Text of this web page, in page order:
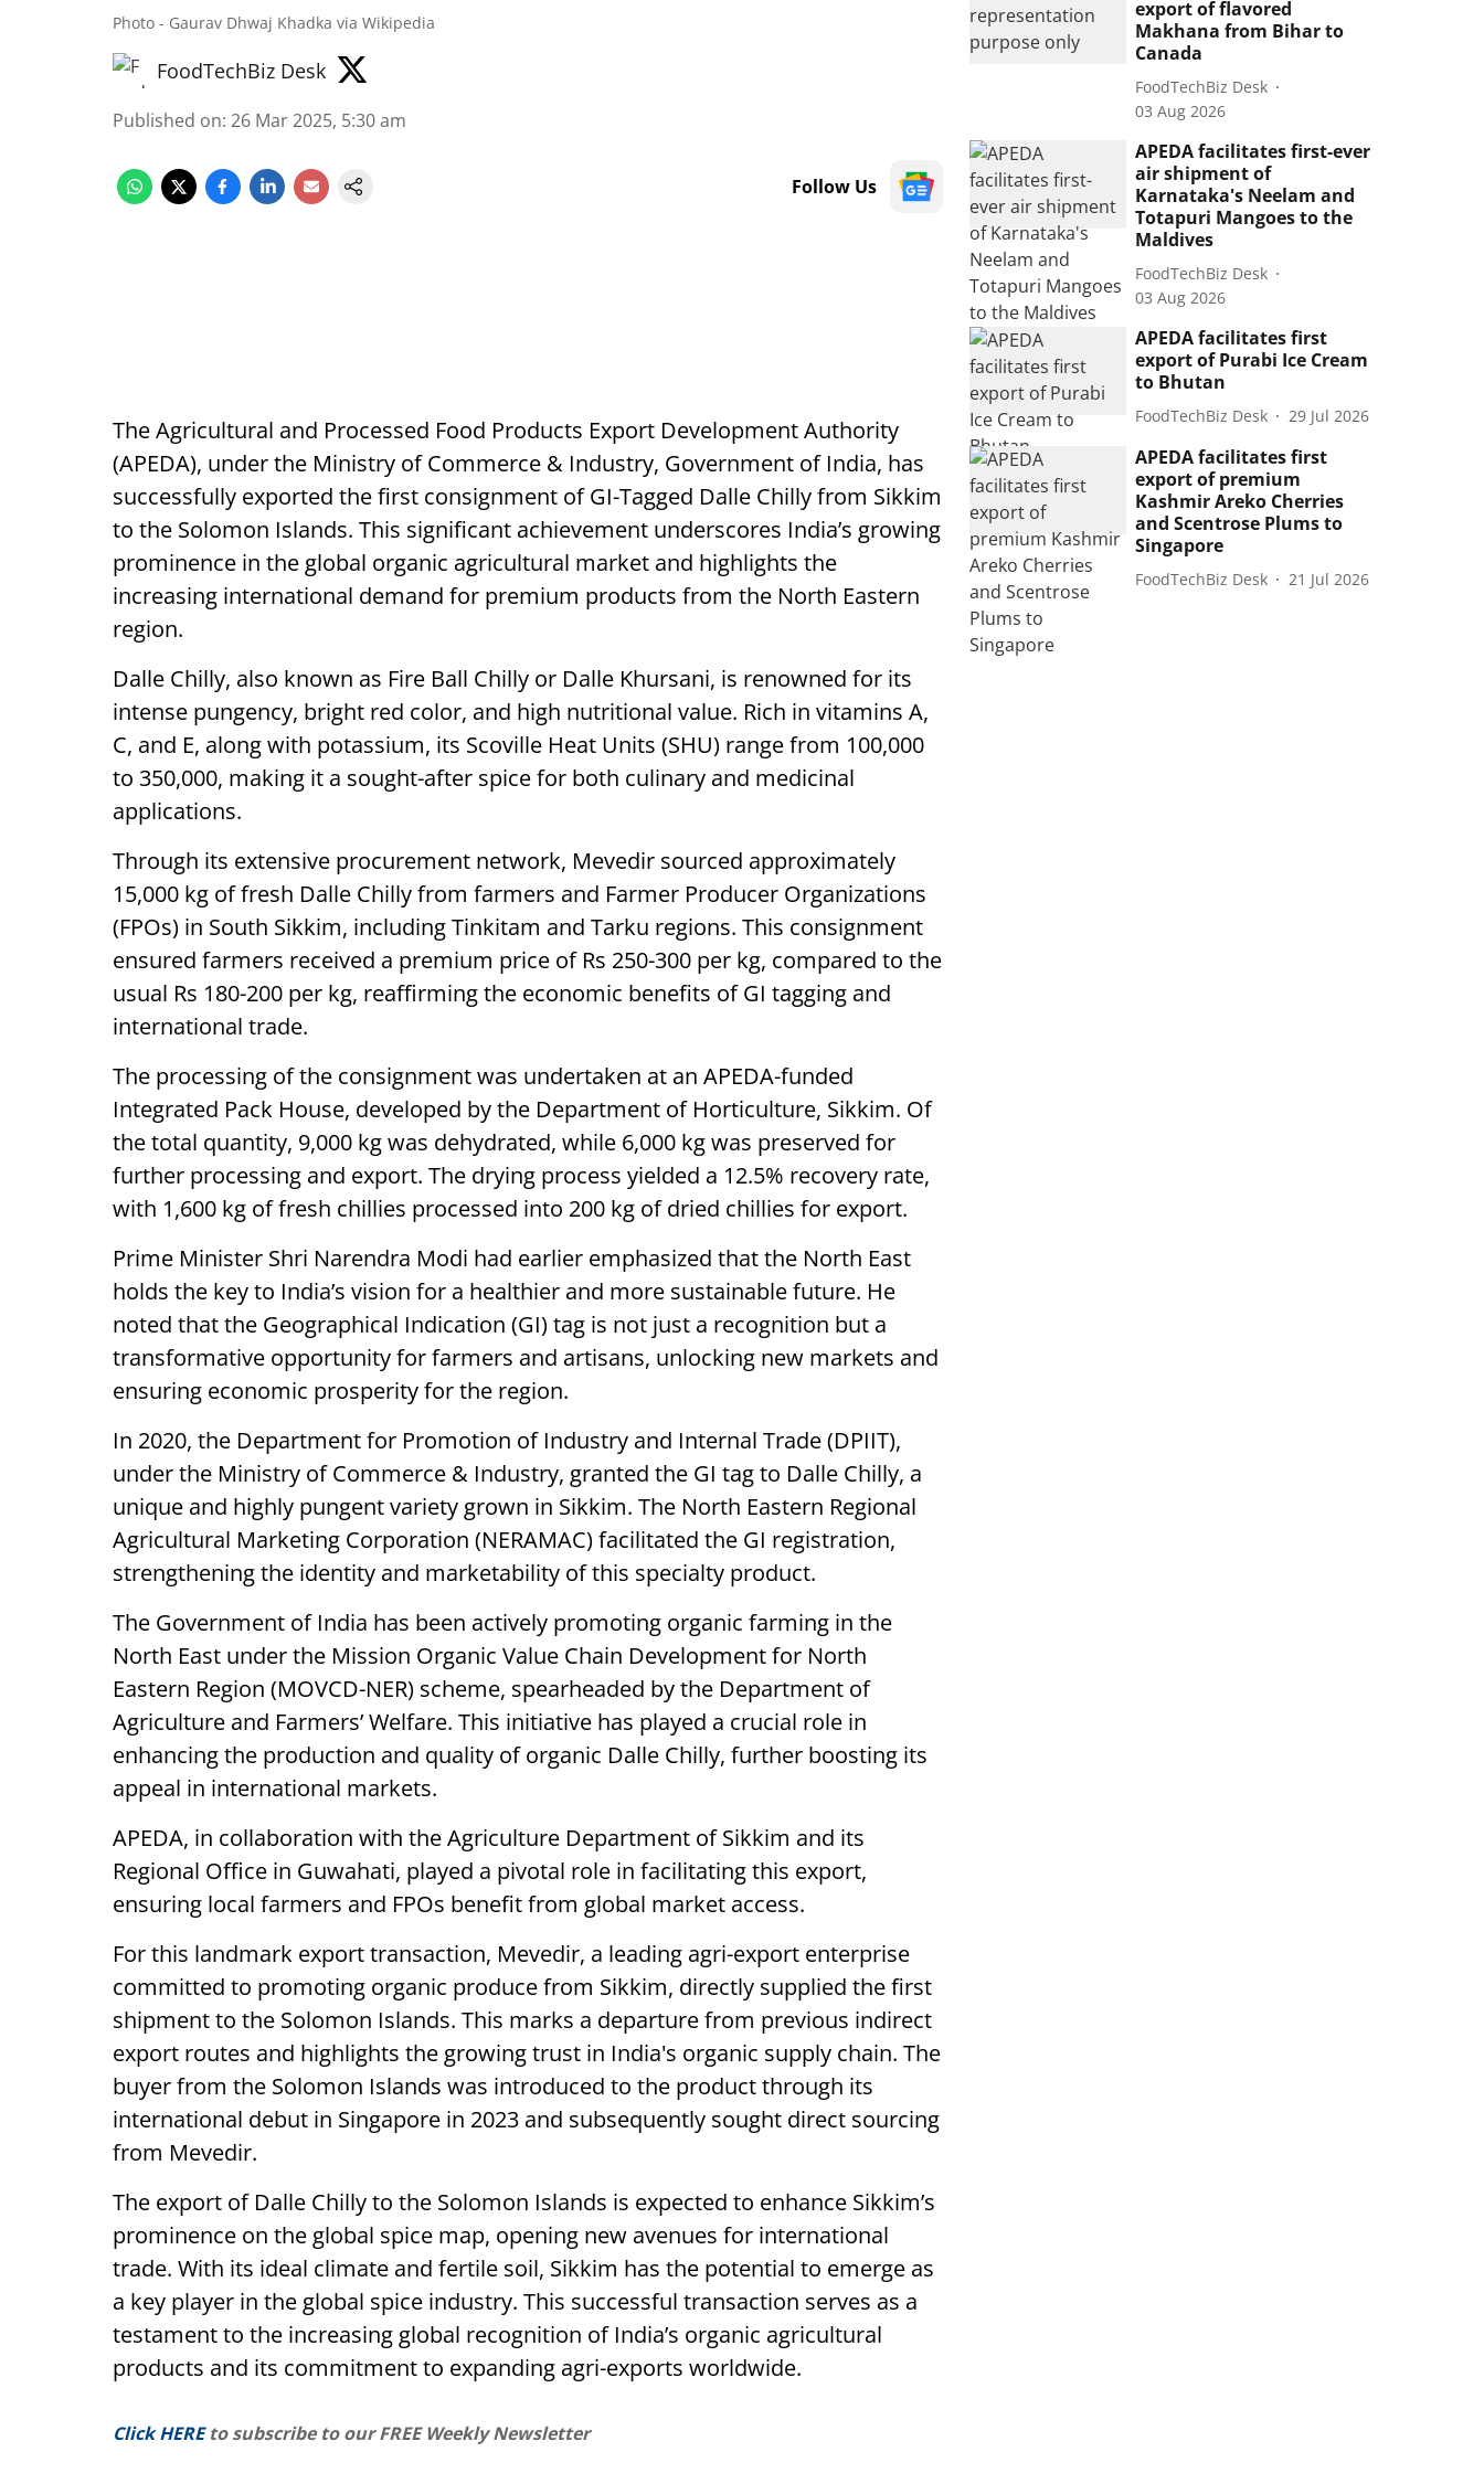
Photo - Gaurav Dhwaj Khadka via Wikipedia
FoodTechBiz Desk
Published on: 26 Mar 2025, 5:30 am
Follow Us
The Agricultural and Processed Food Products Export Development Authority
(APEDA), under the Ministry of Commerce & Industry, Government of India, has
successfully exported the first consignment of GI-Tagged Dalle Chilly from Sikkim
to the Solomon Islands. This significant achievement underscores India’s growing
prominence in the global organic agricultural market and highlights the
increasing international demand for premium products from the North Eastern
region.
Dalle Chilly, also known as Fire Ball Chilly or Dalle Khursani, is renowned for its
intense pungency, bright red color, and high nutritional value. Rich in vitamins A,
C, and E, along with potassium, its Scoville Heat Units (SHU) range from 100,000
to 350,000, making it a sought-after spice for both culinary and medicinal
applications.
Through its extensive procurement network, Mevedir sourced approximately
15,000 kg of fresh Dalle Chilly from farmers and Farmer Producer Organizations
(FPOs) in South Sikkim, including Tinkitam and Tarku regions. This consignment
ensured farmers received a premium price of Rs 250-300 per kg, compared to the
usual Rs 180-200 per kg, reaffirming the economic benefits of GI tagging and
international trade.
The processing of the consignment was undertaken at an APEDA-funded
Integrated Pack House, developed by the Department of Horticulture, Sikkim. Of
the total quantity, 9,000 kg was dehydrated, while 6,000 kg was preserved for
further processing and export. The drying process yielded a 12.5% recovery rate,
with 1,600 kg of fresh chillies processed into 200 kg of dried chillies for export.
Prime Minister Shri Narendra Modi had earlier emphasized that the North East
holds the key to India’s vision for a healthier and more sustainable future. He
noted that the Geographical Indication (GI) tag is not just a recognition but a
transformative opportunity for farmers and artisans, unlocking new markets and
ensuring economic prosperity for the region.
In 2020, the Department for Promotion of Industry and Internal Trade (DPIIT),
under the Ministry of Commerce & Industry, granted the GI tag to Dalle Chilly, a
unique and highly pungent variety grown in Sikkim. The North Eastern Regional
Agricultural Marketing Corporation (NERAMAC) facilitated the GI registration,
strengthening the identity and marketability of this specialty product.
The Government of India has been actively promoting organic farming in the
North East under the Mission Organic Value Chain Development for North
Eastern Region (MOVCD-NER) scheme, spearheaded by the Department of
Agriculture and Farmers’ Welfare. This initiative has played a crucial role in
enhancing the production and quality of organic Dalle Chilly, further boosting its
appeal in international markets.
APEDA, in collaboration with the Agriculture Department of Sikkim and its
Regional Office in Guwahati, played a pivotal role in facilitating this export,
ensuring local farmers and FPOs benefit from global market access.
For this landmark export transaction, Mevedir, a leading agri-export enterprise
committed to promoting organic produce from Sikkim, directly supplied the first
shipment to the Solomon Islands. This marks a departure from previous indirect
export routes and highlights the growing trust in India's organic supply chain. The
buyer from the Solomon Islands was introduced to the product through its
international debut in Singapore in 2023 and subsequently sought direct sourcing
from Mevedir.
The export of Dalle Chilly to the Solomon Islands is expected to enhance Sikkim’s
prominence on the global spice map, opening new avenues for international
trade. With its ideal climate and fertile soil, Sikkim has the potential to emerge as
a key player in the global spice industry. This successful transaction serves as a
testament to the increasing global recognition of India’s organic agricultural
products and its commitment to expanding agri-exports worldwide.
Click HERE to subscribe to our FREE Weekly Newsletter
export of flavored
Makhana from Bihar to
Canada
FoodTechBiz Desk
03 Aug 2026
APEDA facilitates first-ever
air shipment of
Karnataka's Neelam and
Totapuri Mangoes to the
Maldives
FoodTechBiz Desk
03 Aug 2026
APEDA facilitates first
export of Purabi Ice Cream
to Bhutan
FoodTechBiz Desk 29 Jul 2026
APEDA facilitates first
export of premium
Kashmir Areko Cherries
and Scentrose Plums to
Singapore
FoodTechBiz Desk 21 Jul 2026